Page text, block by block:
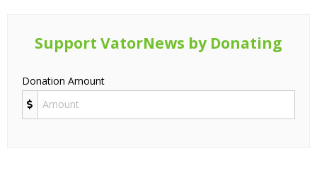
Support VatorNews by Donating
Donation Amount